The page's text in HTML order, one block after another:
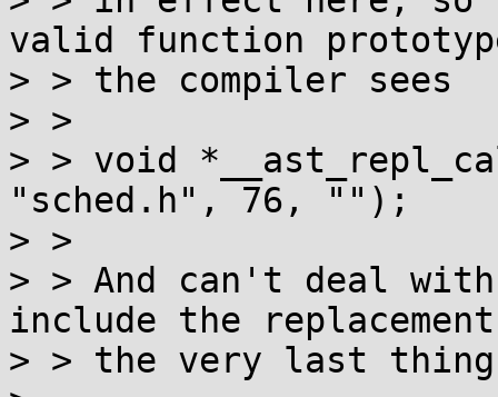
valid function
> > the compiler sees
> >
> > void
"sched.h", 76, "");
> >
> > And can't deal
include the
> > the very last